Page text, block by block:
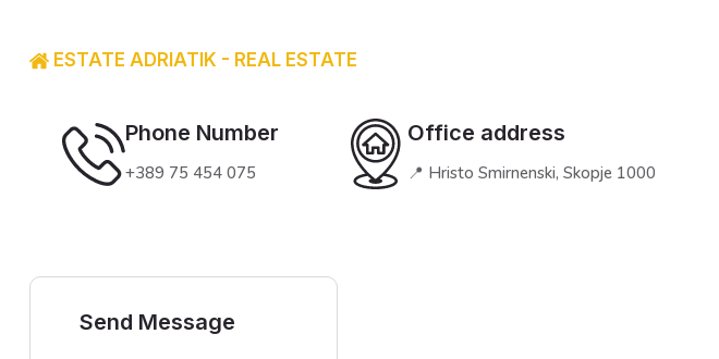
ESTATE ADRIATIK - REAL ESTATE
Phone Number
+389 75 454 075
Office address
📍 Hristo Smirnenski, Skopje 1000
Send Message